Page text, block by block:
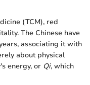
(TCM), red
The Chinese have
associating it with
about physical
energy, or Qi, which